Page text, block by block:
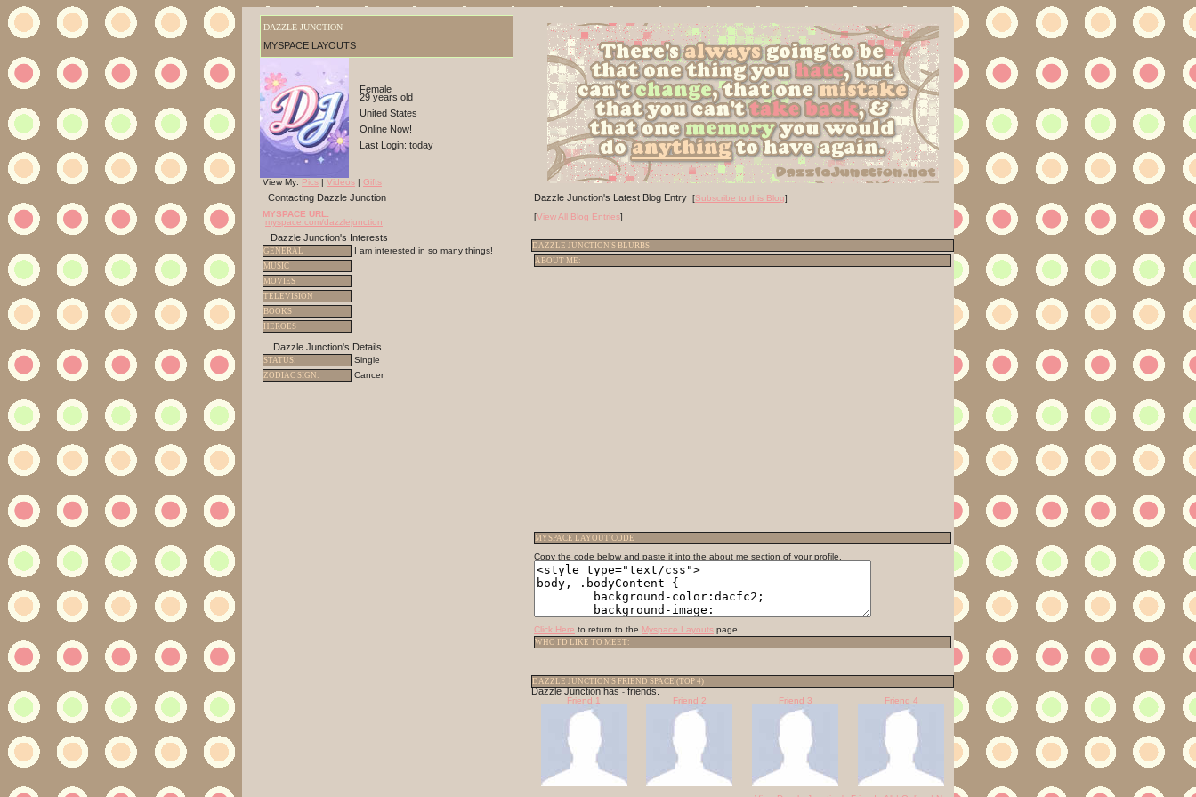
DAZZLE JUNCTION
MYSPACE LAYOUTS
Female
29 years old
United States
Online Now!
Last Login: today
View My: Pics | Videos | Gifts
Contacting Dazzle Junction
MYSPACE URL:
myspace.com/dazzlejunction
Dazzle Junction's Interests
GENERAL I am interested in so many things!
MUSIC
MOVIES
TELEVISION
BOOKS
HEROES
Dazzle Junction's Details
STATUS: Single
ZODIAC SIGN: Cancer
Dazzle Junction's Latest Blog Entry [Subscribe to this Blog]
[View All Blog Entries]
DAZZLE JUNCTION'S BLURBS
ABOUT ME:
MYSPACE LAYOUT CODE
Copy the code below and paste it into the about me section of your profile.
Click Here to return to the Myspace Layouts page.
WHO I'D LIKE TO MEET:
DAZZLE JUNCTION'S FRIEND SPACE (TOP 4)
Dazzle Junction has-friends.
Friend 1 Friend 2 Friend 3 Friend 4